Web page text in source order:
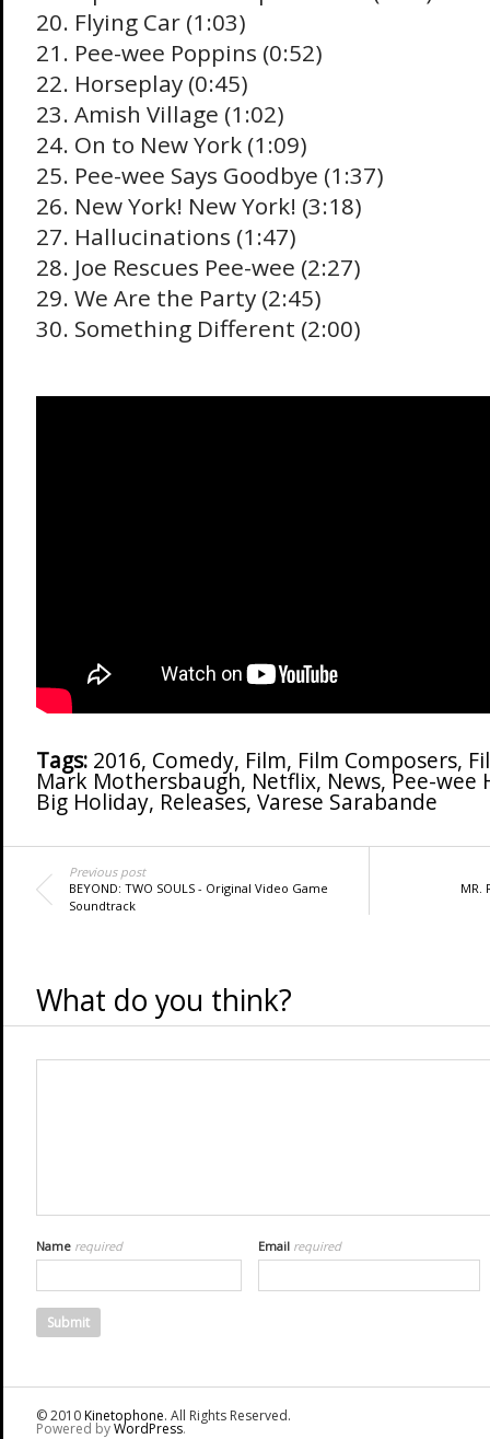
20. Flying Car (1:03)
21. Pee-wee Poppins (0:52)
22. Horseplay (0:45)
23. Amish Village (1:02)
24. On to New York (1:09)
25. Pee-wee Says Goodbye (1:37)
26. New York! New York! (3:18)
27. Hallucinations (1:47)
28. Joe Rescues Pee-wee (2:27)
29. We Are the Party (2:45)
30. Something Different (2:00)
Tags: 2016, Comedy, Film, Film Composers,
Mark Mothersbaugh, Netflix, News, Pee-wee
Big Holiday, Releases, Varese Sarabande
Previous post
BEYOND: TWO SOULS - Original Video Game
Soundtrack
MR.
What do you think?
Name required Email required
© 2010Kinetophone. All Rights Reserved.
Powered byWordPress.